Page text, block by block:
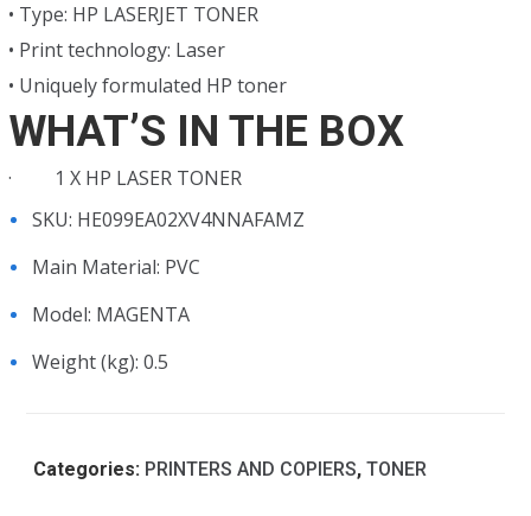
• Type: HP LASERJET TONER
• Print technology: Laser
• Uniquely formulated HP toner
WHAT’S IN THE BOX
· 1 X HP LASER TONER
SKU: HE099EA02XV4NNAFAMZ
Main Material: PVC
Model: MAGENTA
Weight (kg): 0.5
Categories: PRINTERS AND COPIERS,TONER